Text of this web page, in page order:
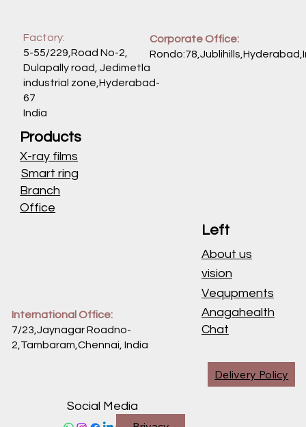
Factory:
5-55/229,Road No-2,
Dulapally road, Jedimetla
industrial zone,Hyderabad-
67
India
Corporate Office:
Left
About us
vision
Vequpments
Anagahealth
Chat
Products
X-ray films
Smart ring
Branch
Office
International Office:
7/23,Jaynagar Roadno-
2,Tambaram,Chennai,India
Social Media
Delivery Policy